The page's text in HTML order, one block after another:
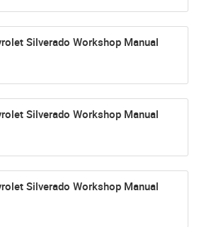
Silverado Workshop Manual
Silverado Workshop Manual
Silverado Workshop Manual